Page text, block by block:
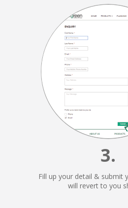
3.
Fill up your detail & submit
will revert to you